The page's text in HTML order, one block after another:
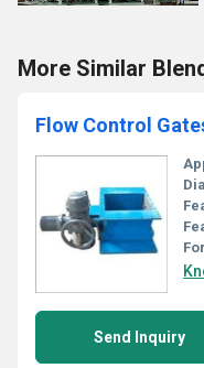
More Similar
Flow Control
Send Inquiry